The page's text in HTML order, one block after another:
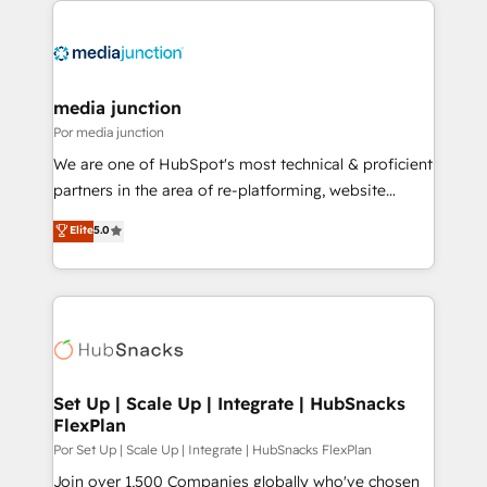
media junction
Por media junction
We are one of HubSpot's most technical & proficient
partners in the area of re-platforming, website
design & development. We specialize in multi-hub
implementations for mid-market & enterprise
companies. We are woman-owned, powered by
coffee, and we ❤️ dogs. We produce award-winning
Impact Award 🏆2022 Technical Expertise Impact
Award 🏆2020 Elite Solutions Partner 🏆2019
Integrations HubSpot Impact Award 🏆2019
Marketing Enablement HubSpot Impact Award 🏆
2018 Website Design HubSpot Impact Award 🏆2017
Elite5.0
Set Up | Scale Up | Integrate | HubSnacks
FlexPlan
Por Set Up | Scale Up | Integrate | HubSnacks FlexPlan
Join over 1,500 Companies globally who've chosen